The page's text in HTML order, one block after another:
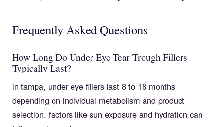
Frequently Asked Questions
How Long Do Under Eye Tear Trough Fillers
Typically Last?
in tampa, under eye fillers last 8 to 18 months
depending on individual metabolism and product
selection. factors like sun exposure and hydration can